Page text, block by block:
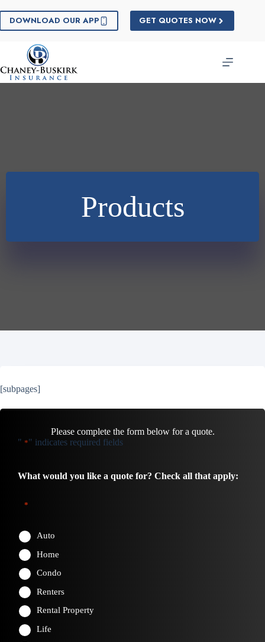
to
content
DOWNLOAD OUR APP GET QUOTES NOW
Products
[subpages]
Please complete the form below for a quote.
" *" indicates required fields
What would you like a quote for? Check all that apply:
*
Auto
Home
Condo
Renters
Rental Property
Life